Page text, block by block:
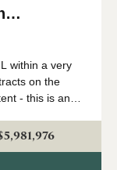
FL Gulf
within a very
on the
- this is an